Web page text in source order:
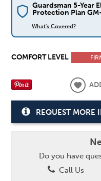
Guardsman 5-Year
Protection Plan
What's Covered?
COMFORT LEVEL
REQUEST MORE
Do you have
Call Us